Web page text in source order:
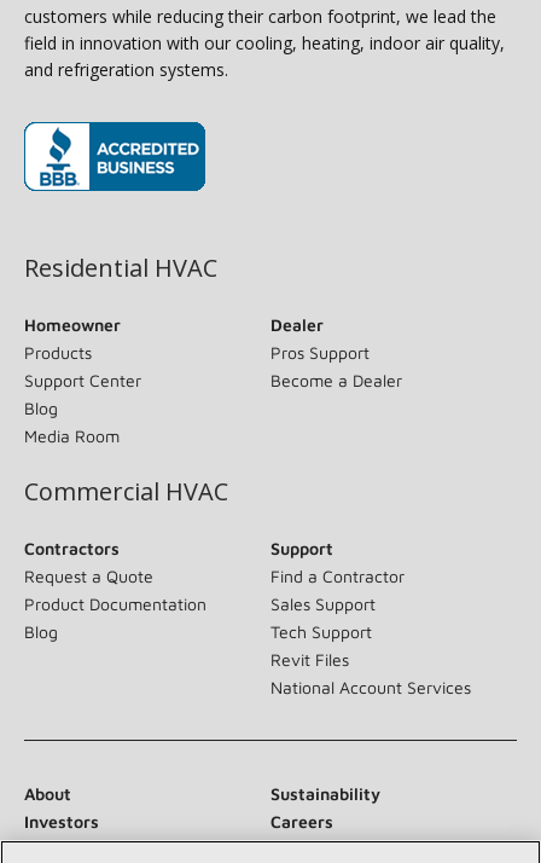
customers while reducing their carbon footprint, we lead the
field in innovation with our cooling, heating, indoor air quality,
and refrigeration systems.
Residential HVAC
Homeowner
Products
Support Center
Blog
Media Room
Dealer
Pros Support
Become a Dealer
Commercial HVAC
Contractors
Request a Quote
Product Documentation
Blog
Support
Find a Contractor
Sales Support
Tech Support
Revit Files
National Account Services
About
Sustainability
Investors
Careers
Suppliers
Contact Us